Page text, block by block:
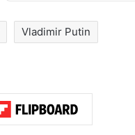
Vladimir Putin